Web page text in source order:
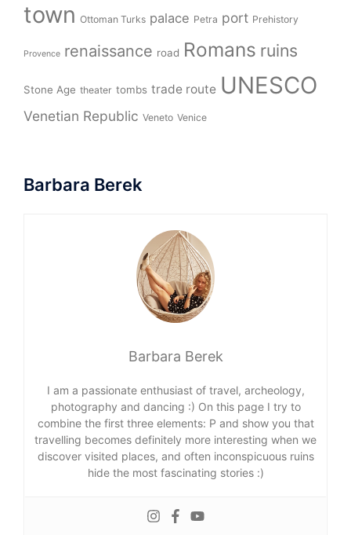
town Ottoman Turks palace Petra port Prehistory
Provence renaissance road Romans ruins
Stone Age theater tombs trade route UNESCO
Venetian Republic Veneto Venice
Barbara Berek
Barbara Berek
I am a passionate enthusiast of travel, archeology,
photography and dancing :) On this page I try to
combine the first three elements: P and show you that
travelling becomes definitely more interesting when we
discover visited places, and often inconspicuous ruins
hide the most fascinating stories :)